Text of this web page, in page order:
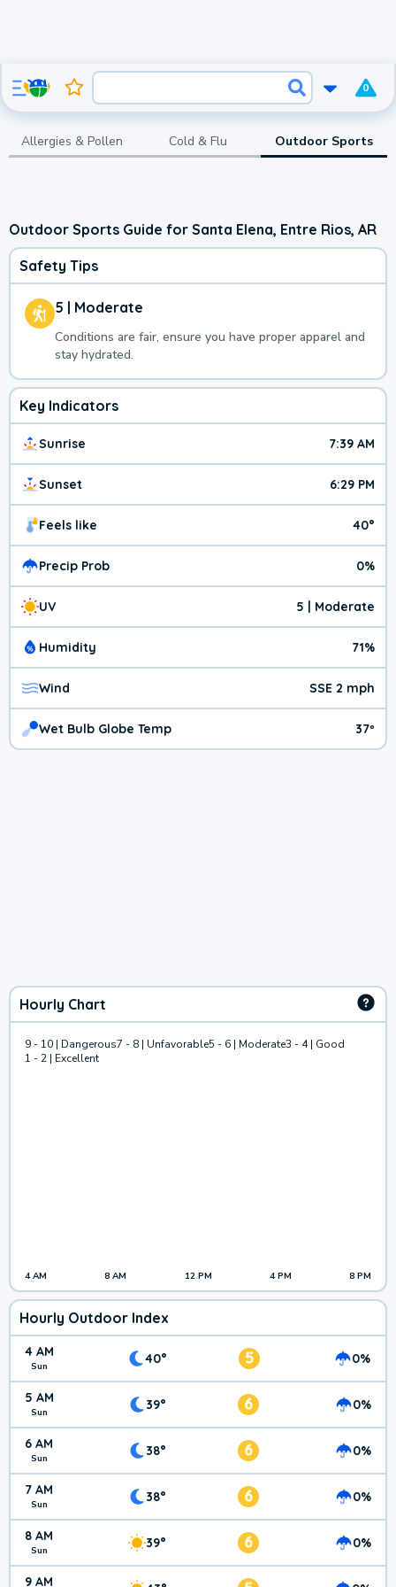
0
Allergies & Pollen Cold & Flu Outdoor Sports
Outdoor Sports Guide for Santa Elena, Entre Rios, AR
Safety Tips
5 | Moderate
Conditions are fair, ensure you have proper apparel and
stay hydrated.
Key Indicators
Sunrise 7:39 AM
Sunset 6:29 PM
Feels like 40°
Precip Prob 0%
UV 5 | Moderate
Humidity 71%
Wind SSE 2 mph
Wet Bulb Globe Temp 37º
Hourly Chart
9 - 10 | Dangerous7 - 8 | Unfavorable5 - 6 | Moderate3 - 4 | Good
1 - 2 | Excellent
4 AM 8 AM 12 PM 4 PM 8 PM
Hourly Outdoor Index
4 AM
Sun 40° 5 0%
5 AM
Sun 39° 6 0%
6 AM
Sun 38° 6 0%
7 AM
Sun 38° 6 0%
8 AM
Sun 39° 6 0%
9 AM